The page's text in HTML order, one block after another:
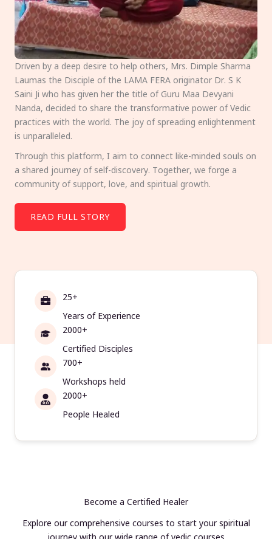
Driven by a deep desire to help others, Mrs. Dimple Sharma
Laumas the Disciple of the LAMA FERA originator Dr. S K
Saini Ji who has given her the title of Guru Maa Devyani
Nanda, decided to share the transformative power of Vedic
practices with the world. The joy of spreading enlightenment
is unparalleled.
Through this platform, I aim to connect like-minded souls on
a shared journey of self-discovery. Together, we forge a
community of support, love, and spiritual growth.
READ FULL STORY
25+
Years of Experience
2000+
Certified Disciples
700+
Workshops held
2000+
People Healed
Become a Certified Healer
Explore our comprehensive courses to start your spiritual